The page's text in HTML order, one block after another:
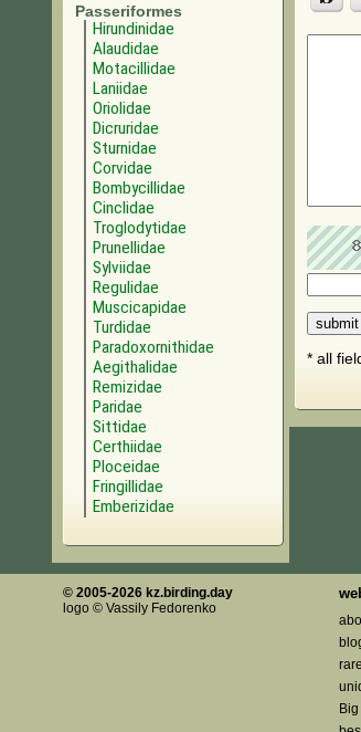
Passeriformes
Hirundinidae
Alaudidae
Motacillidae
Laniidae
Oriolidae
Dicruridae
Sturnidae
Corvidae
Bombycillidae
Cinclidae
Troglodytidae
Prunellidae
Sylviidae
Regulidae
Muscicapidae
Turdidae
Paradoxornithidae
Aegithalidae
Remizidae
Paridae
Sittidae
Certhiidae
Ploceidae
Fringillidae
Emberizidae
* all
© 2005-2026 kz.birding.day
logo © Vassily Fedorenko